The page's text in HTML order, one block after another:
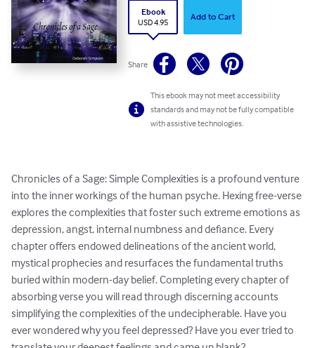
Ebook
USD 4.95
Add to Cart
Share
This ebook may not meet accessibility
standards and may not be fully compatible
with assistive technologies.
Chronicles of a Sage: Simple Complexities is a profound venture
into the inner workings of the human psyche. Hexing free-verse
explores the complexities that foster such extreme emotions as
depression, angst, internal numbness and defiance. Every
chapter offers endowed delineations of the ancient world,
mystical prophecies and resurfaces the fundamental truths
buried within modern-day belief. Completing every chapter of
absorbing verse you will read through discerning accounts
simplifying the complexities of the undecipherable. Have you
ever wondered why you feel depressed? Have you ever tried to